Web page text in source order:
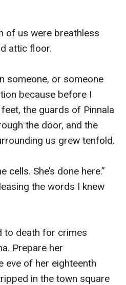
of us were breathless
attic floor.
someone, or someone
because before I
the guards of Pinnala
the door, and the
us grew tenfold.
cells. She’s done here.”
the words I knew
to death for crimes
Prepare her
eve of her eighteenth
in the town square